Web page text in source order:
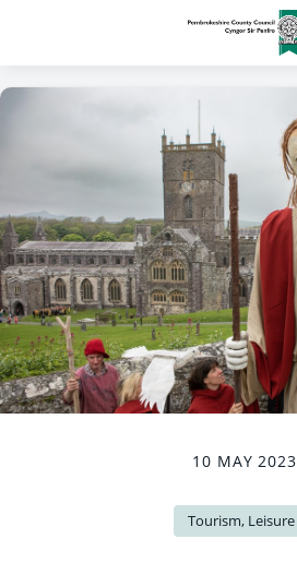
10 MAY 2023
Tourism, Leisure